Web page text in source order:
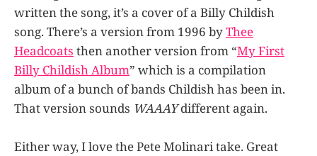
written the song, it’s a cover of a Billy Childish
song. There’s a version from 1996 byThee
Headcoats then another version from “My First
Billy Childish Album” which is a compilation
album of a bunch of bands Childish has been in.
That version sounds WAAAYdifferent again.
Either way, I love the Pete Molinari take. Great